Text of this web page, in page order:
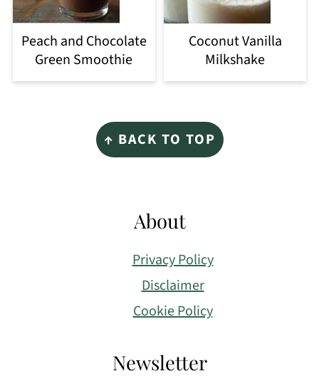
Peach and Chocolate
Green Smoothie
Coconut Vanilla
Milkshake
↑ BACK TO TOP
About
Privacy Policy
Disclaimer
Cookie Policy
Newsletter